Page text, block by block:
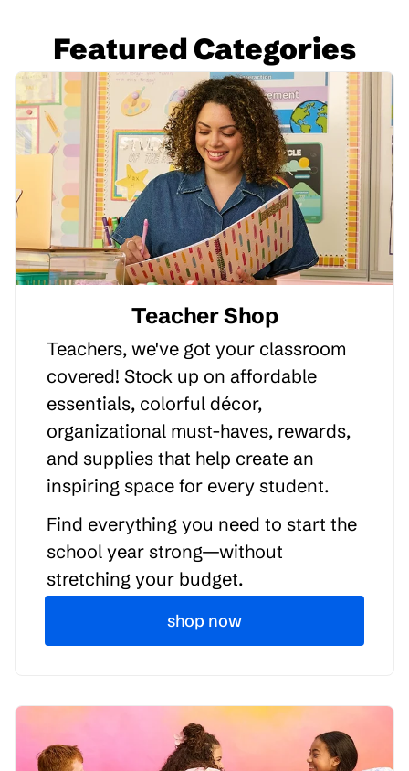
Featured Categories
Teacher Shop
Teachers, we've got your classroom
covered! Stock up on affordable
essentials, colorful décor,
organizational must-haves, rewards,
and supplies that help create an
inspiring space for every student.
Find everything you need to start the
school year strong—without
stretching your budget.
shop now